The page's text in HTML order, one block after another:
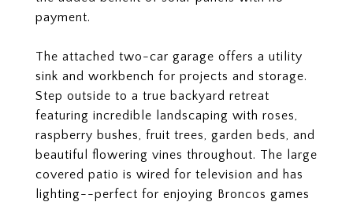
payment.
The attached two-car garage offers a utility
sink and workbench for projects and storage.
Step outside to a true backyard retreat
featuring incredible landscaping with roses,
raspberry bushes, fruit trees, garden beds, and
beautiful flowering vines throughout. The large
covered patio is wired for television and has
lighting--perfect for enjoying Broncos games